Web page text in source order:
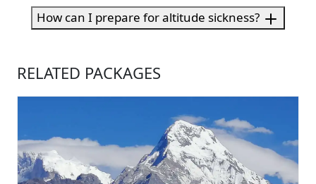
How can I prepare for altitude sickness?
RELATED PACKAGES